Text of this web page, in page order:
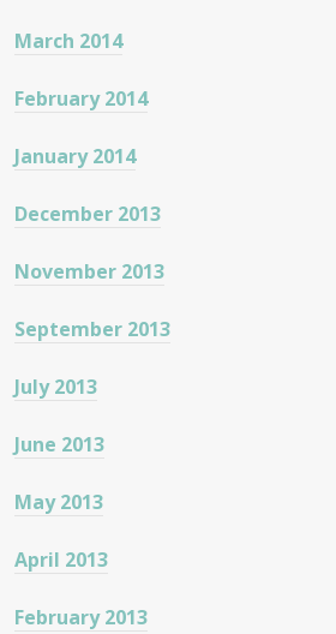
March 2014
February 2014
January 2014
December 2013
November 2013
September 2013
July 2013
June 2013
May 2013
April 2013
February 2013